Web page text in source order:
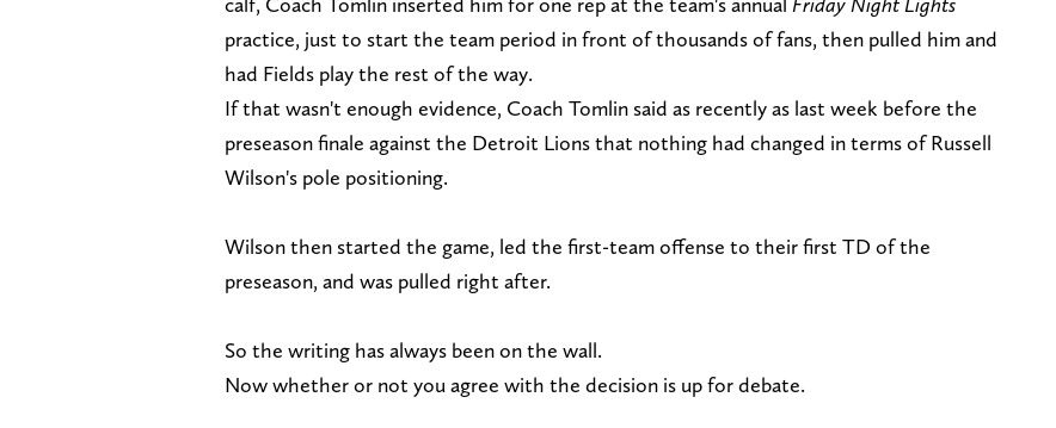
practice, just to start the team period in front of thousands of fans, then pulled him and
had Fields play the rest of the way.
If that wasn't enough evidence, Coach Tomlin said as recently as last week before the
preseason finale against the Detroit Lions that nothing had changed in terms of Russell
Wilson's pole positioning.
Wilson then started the game, led the first-team offense to their first TD of the
preseason, and was pulled right after.
So the writing has always been on the wall.
Now whether or not you agree with the decision is up for debate.